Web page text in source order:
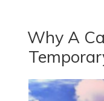
Why A